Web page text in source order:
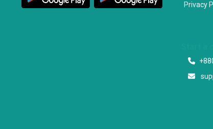
Privacy